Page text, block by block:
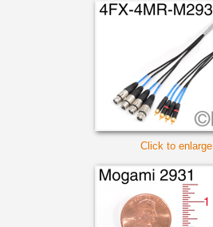
Click to enlarge